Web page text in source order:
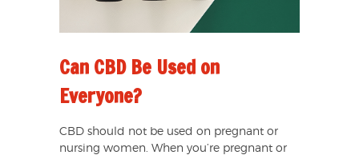
Can CBD Be Used on
Everyone?
CBD should not be used on pregnant or
nursing women. When you’re pregnant or